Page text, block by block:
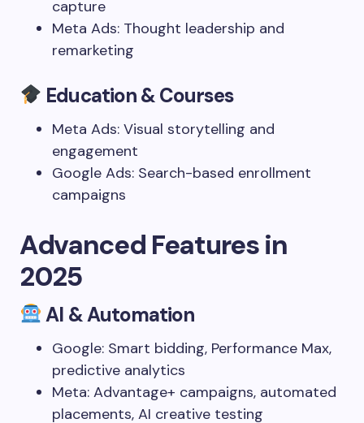
capture
Meta Ads: Thought leadership and
remarketing
Education & Courses
Meta Ads: Visual storytelling and
engagement
Google Ads: Search-based enrollment
campaigns
Advanced Features in
2025
AI & Automation
Google: Smart bidding, Performance Max,
predictive analytics
Meta: Advantage+ campaigns, automated
placements, AI creative testing